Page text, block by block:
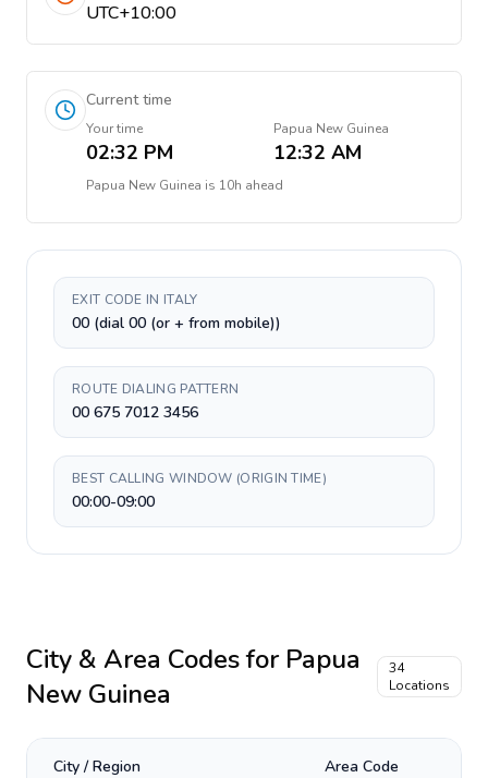
UTC+10:00
Current time
Your time
02:32 PM
Papua New Guinea
12:32 AM
Papua New Guinea is 10h ahead
EXIT CODE IN ITALY
00 (dial 00 (or + from mobile))
ROUTE DIALING PATTERN
00 675 7012 3456
BEST CALLING WINDOW (ORIGIN TIME)
00:00-09:00
City & Area Codes for Papua
New Guinea
34
Locations
City / Region Area Code